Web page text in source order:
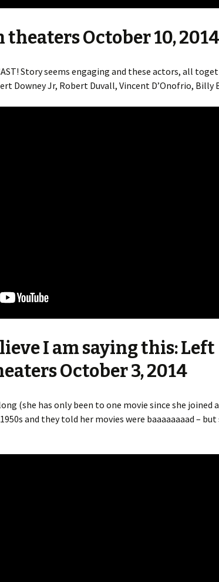
theaters October 10, 2014
Story seems engaging and these actors, all
Downey Jr, Robert Duvall, Vincent D’Onofrio, Billy
I am saying this: Left
October 3, 2014
(she has only been to one movie since she joined a
and they told her movies were baaaaaaaad – but